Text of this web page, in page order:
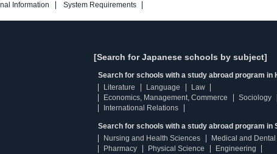
Information
System Requirements
[Search for Japanese schools by subject]
Search for schools with a study abroad program in
Literature
Language
Law
Economics, Management, Commerce
Sociology
International Relations
Search for schools with a study abroad program in
Nursing and Health Sciences
Medical and
Pharmacy
Physical Science
Engineering